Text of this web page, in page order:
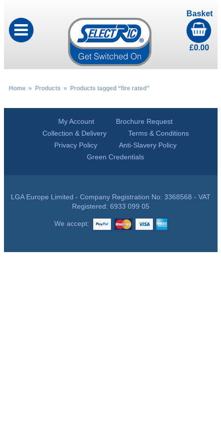
Basket
£0.00
Home» Products » Products tagged “fire rated”
My Account
Brochure Request
Collection & Delivery
Terms & Conditions
Privacy Policy
Anti-Slavery Policy
Green Credentials
LGA Europe Limited - Company Registration No: 3368568 - VAT
Registered: 6933 099 05
We accept: